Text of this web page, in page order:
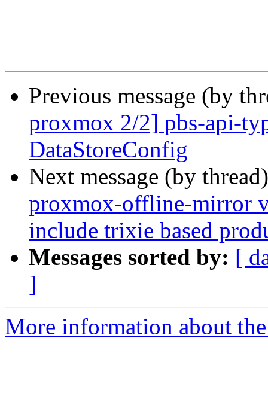
Previous message (by
proxmox 2/2] pbs-api-
DataStoreConfig
Next message (by
proxmox-offline-mirror
include trixie based
Messages sorted by: [
]
More information about